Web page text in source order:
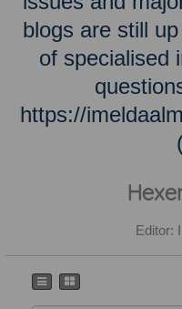
blogs are still
of specialised
https://
Editor: